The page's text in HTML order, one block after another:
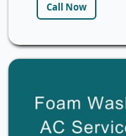
Call Now